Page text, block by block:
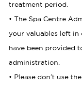
treatment period.
• The Spa Centre
your valuables left in
have been provided
administration.
• Please don’t use